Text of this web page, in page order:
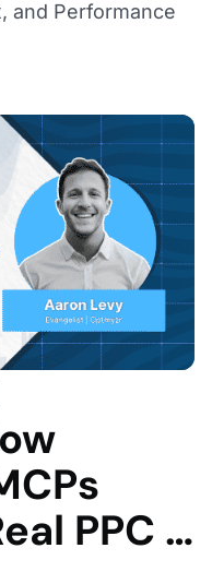
and Performance
PPC …